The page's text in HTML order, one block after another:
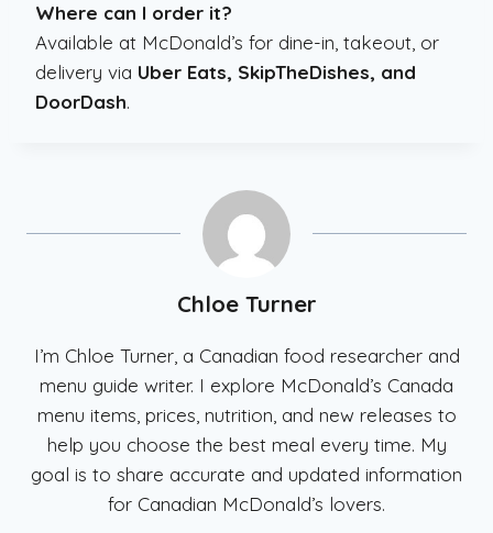
Where can I order it?
Available at McDonald’s for dine-in, takeout, or
delivery via Uber Eats, SkipTheDishes, and
DoorDash.
Chloe Turner
I’m Chloe Turner, a Canadian food researcher and
menu guide writer. I explore McDonald’s Canada
menu items, prices, nutrition, and new releases to
help you choose the best meal every time. My
goal is to share accurate and updated information
for Canadian McDonald’s lovers.